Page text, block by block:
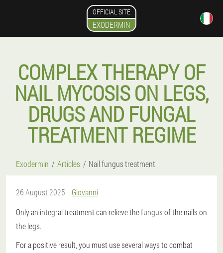
OFFICIAL SITE
EXODERMIN
COMPLEX THERAPY OF
NAIL MYCOSIS ON LEGS,
DRUGS AND FUNGAL
TREATMENT REGIME
Exodermin Articles Nail fungus treatment
26 August 2025
Giovanni
Only an integral treatment can relieve the fungus of the nails on
the legs.
For a positive result, you must use several ways to combat